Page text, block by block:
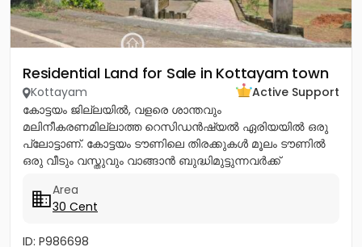
Residential Land for Sale in Kottayam town
Kottayam
Active Support
കോട്ടയം ജില്ലയിൽ, വളരെ ശാന്തവും
മലിനീകരണമില്ലാത്ത റെസിഡൻഷ്യൽ ഏരിയയിൽ ഒരു
പ്ലോട്ടാണ്. കോട്ടയം ടൗണിലെ തിരക്കുകൾ മൂലം ടൗണിൽ
ഒരു വീടും വസ്തുവും വാങ്ങാൻ ബുദ്ധിമുട്ടുന്നവർക്ക്
Area
30 Cent
ID: P986698